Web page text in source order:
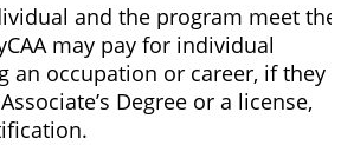
and the program meet the
may pay for individual
an occupation or career, if they
Degree or a license,